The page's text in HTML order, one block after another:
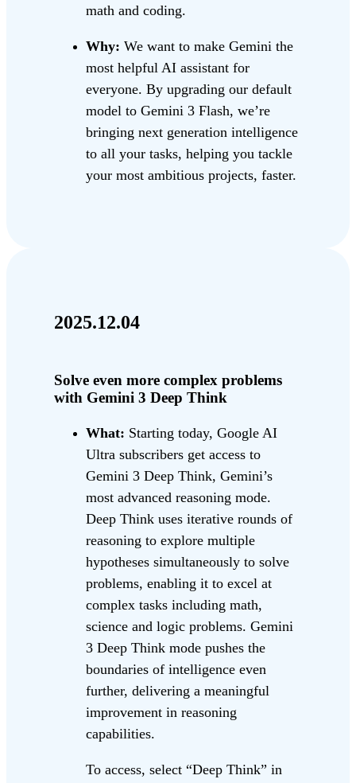
math and coding.
Why: We want to make Gemini the
most helpful AI assistant for
everyone. By upgrading our default
model to Gemini 3 Flash, we’re
bringing next generation intelligence
to all your tasks, helping you tackle
your most ambitious projects, faster.
2025.12.04
Solve even more complex problems
with Gemini 3 Deep Think
What: Starting today, Google AI
Ultra subscribers get access to
Gemini 3 Deep Think, Gemini’s
most advanced reasoning mode.
Deep Think uses iterative rounds of
reasoning to explore multiple
hypotheses simultaneously to solve
problems, enabling it to excel at
complex tasks including math,
science and logic problems. Gemini
3 Deep Think mode pushes the
boundaries of intelligence even
further, delivering a meaningful
improvement in reasoning
capabilities.
To access, select “Deep Think” in